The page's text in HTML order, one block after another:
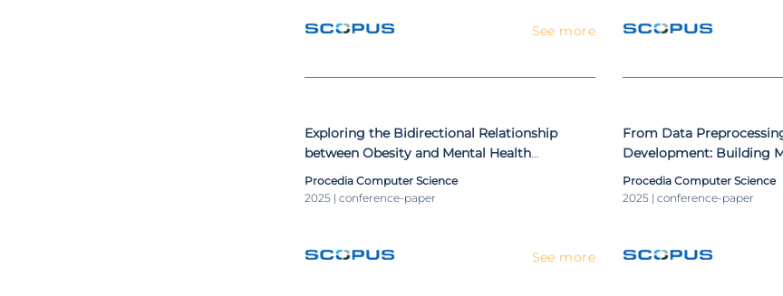
See more
Exploring the Bidirectional Relationship
between Obesity and Mental Health
Disorders
Procedia Computer Science
2025 | conference-paper
See more
From Data
Development: Building
Pipelines for Amblyopia
Procedia Computer Science
2025 | conference-paper